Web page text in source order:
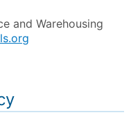
and Warehousing